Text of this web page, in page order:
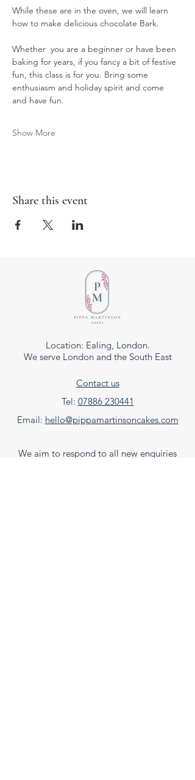
While these are in the oven, we will learn
how to make delicious chocolate Bark.
Whether  you are a beginner or have been
baking for years, if you fancy a bit of festive
fun, this class is for you. Bring some
enthusiasm and holiday spirit and come
and have fun.
Show More
Share this event
Location: Ealing, London.
We serve London and the South East
Contact us
Tel: 07886 230441
Email: hello@pippamartinsoncakes.com
We aim to respond to all new enquiries